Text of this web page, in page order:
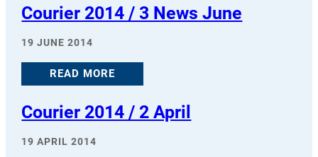
Courier 2014 / 3 News June
19 JUNE 2014
READ MORE
Courier 2014 / 2 April
19 APRIL 2014